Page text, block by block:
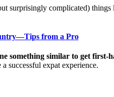
surprisingly complicated)
from a Pro
something similar to get first-
successful expat experience.